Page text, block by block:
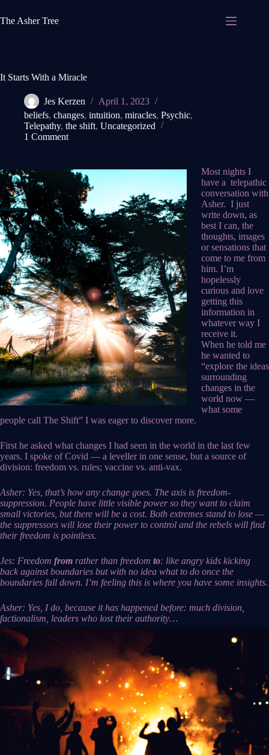
to
content
The Asher Tree
It Starts With a Miracle
Jes Kerzen
April 1, 2023
beliefs, changes, intuition, miracles, Psychic,
Telepathy, the shift, Uncategorized
1 Comment
Most nights I
have a telepathic
conversation with
Asher. I just
write down, as
best I can, the
thoughts, images
or sensations that
come to me from
him. I’m
hopelessly
curious and love
getting this
information in
whatever way I
receive it.
When he told me
he wanted to
“explore the ideas
surrounding
changes in the
world now —
what some
people call The Shift” I was eager to discover more.
First he asked what changes I had seen in the world in the last few
years. I spoke of Covid — a leveller in one sense, but a source of
division: freedom vs. rules; vaccine vs. anti-vax.
Asher: Yes, that’s how any change goes. The axis is freedom-
suppression. People have little visible power so they want to claim
small victories, but there will be a cost. Both extremes stand to lose —
the suppressors will lose their power to control and the rebels will find
their freedom is pointless.
Jes: Freedom from rather than freedom to: like angry kids kicking
back against boundaries but with no idea what to do once the
boundaries fall down. I’m feeling this is where you have some insights.
Asher: Yes, I do, because it has happened before: much division,
factionalism, leaders who lost their authority…